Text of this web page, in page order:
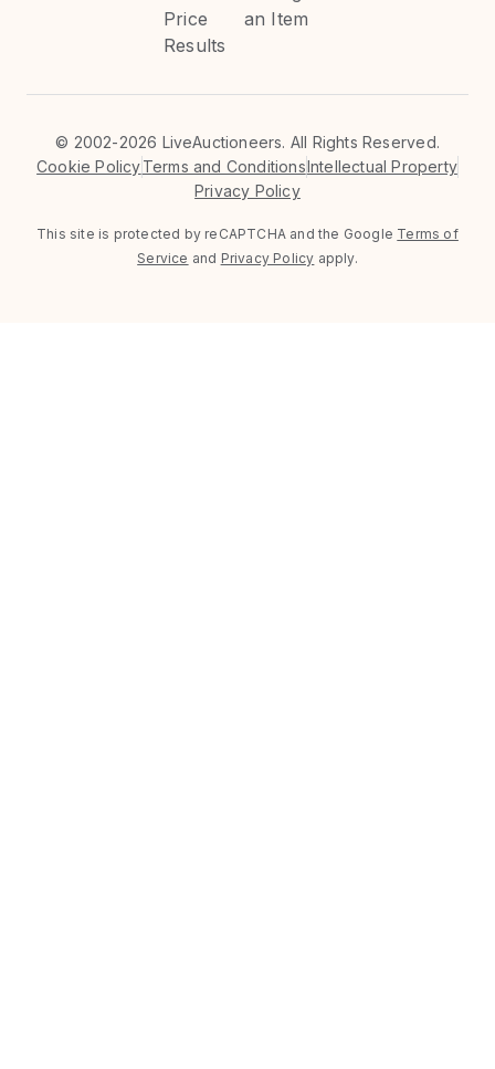
Price
Results
an Item
© 2002-2026 LiveAuctioneers. All Rights Reserved.
Cookie PolicyTerms and ConditionsIntellectual Property
Privacy Policy
This site is protected by reCAPTCHA and the Google Terms of
Service and Privacy Policy apply.